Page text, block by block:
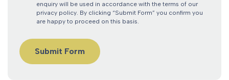
enquiry will be used in accordance with the terms of our
privacy policy. By clicking “Submit Form” you confirm you
are happy to proceed on this basis.